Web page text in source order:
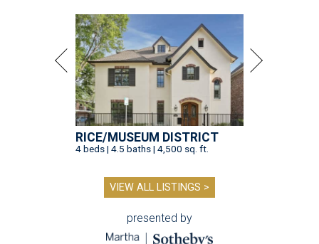
RICE/MUSEUM DISTRICT
4 beds | 4.5 baths | 4,500 sq. ft.
VIEW ALL LISTINGS >
presented by